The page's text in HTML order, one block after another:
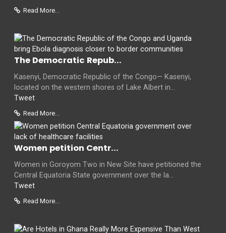
Read More...
The Democratic Repub...
Kasenyi, Democratic Republic of the Congo— Kasenyi,
located on the western shores of Lake Albert in...
Tweet
Read More...
Women petition Centr...
Women in Goroyom Two in New Site have petitioned the
Central Equatoria State government over the la...
Tweet
Read More...